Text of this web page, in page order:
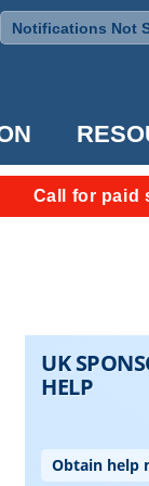
Notifications Not
Call for paid